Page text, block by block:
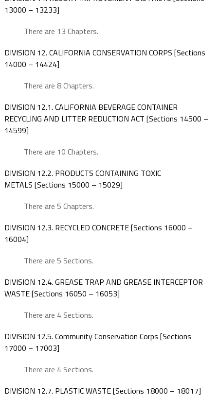
13000 – 13233]
There are 13 Chapters.
DIVISION 12. CALIFORNIA CONSERVATION CORPS [Sections
14000 – 14424]
There are 8 Chapters.
DIVISION 12.1. CALIFORNIA BEVERAGE CONTAINER
RECYCLING AND LITTER REDUCTION ACT [Sections 14500 –
14599]
There are 10 Chapters.
DIVISION 12.2. PRODUCTS CONTAINING TOXIC
METALS [Sections 15000 – 15029]
There are 5 Chapters.
DIVISION 12.3. RECYCLED CONCRETE [Sections 16000 –
16004]
There are 5 Sections.
DIVISION 12.4. GREASE TRAP AND GREASE INTERCEPTOR
WASTE [Sections 16050 – 16053]
There are 4 Sections.
DIVISION 12.5. Community Conservation Corps [Sections
17000 – 17003]
There are 4 Sections.
DIVISION 12.7. PLASTIC WASTE [Sections 18000 – 18017]